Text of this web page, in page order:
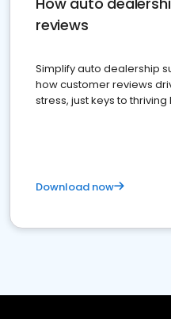
reviews
Simplify auto dealership
how customer reviews
stress, just keys to
Download now